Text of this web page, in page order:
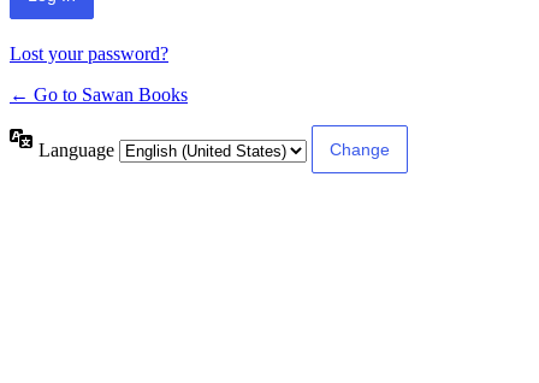
Lost your password?
← Go to Sawan Books
Language